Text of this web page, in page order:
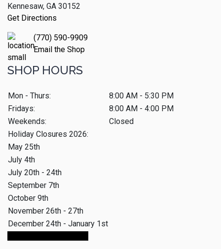
Kennesaw, GA 30152
Get Directions
(770) 590-9909
Email the Shop
SHOP HOURS
Mon - Thurs:
8:00 AM - 5:30 PM
Fridays:
8:00 AM - 4:00 PM
Weekends:
Closed
Holiday Closures 2026:
May 25th
July 4th
July 20th - 24th
September 7th
October 9th
November 26th - 27th
December 24th - January 1st